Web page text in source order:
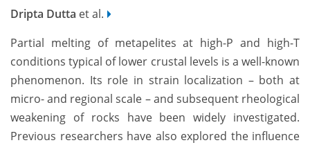
Dripta Dutta et al.
Partial melting of metapelites at high-P and high-T
conditions typical of lower crustal levels is a well-known
phenomenon. Its role in strain localization ­– both at
micro- and regional scale – and subsequent rheological
weakening of rocks have been widely investigated.
Previous researchers have also explored the influence